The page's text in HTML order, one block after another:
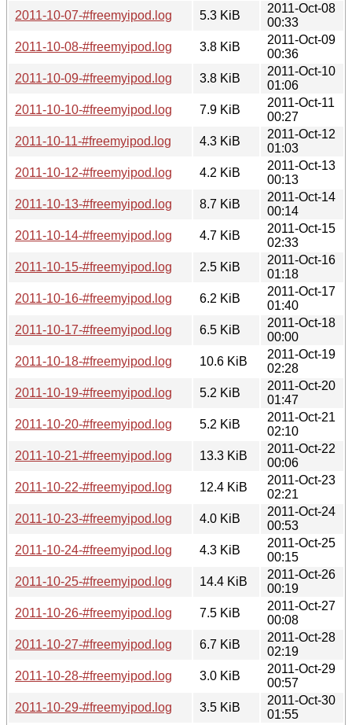
2011-10-07-#freemyipod.log
5.3 KiB
2011-Oct-08
00:33
2011-10-08-#freemyipod.log
3.8 KiB
2011-Oct-09
00:36
2011-10-09-#freemyipod.log
3.8 KiB
2011-Oct-10
01:06
2011-10-10-#freemyipod.log
7.9 KiB
2011-Oct-11
00:27
2011-10-11-#freemyipod.log
4.3 KiB
2011-Oct-12
01:03
2011-10-12-#freemyipod.log
4.2 KiB
2011-Oct-13
00:13
2011-10-13-#freemyipod.log
8.7 KiB
2011-Oct-14
00:14
2011-10-14-#freemyipod.log
4.7 KiB
2011-Oct-15
02:33
2011-10-15-#freemyipod.log
2.5 KiB
2011-Oct-16
01:18
2011-10-16-#freemyipod.log
6.2 KiB
2011-Oct-17
01:40
2011-10-17-#freemyipod.log
6.5 KiB
2011-Oct-18
00:00
2011-10-18-#freemyipod.log
10.6 KiB
2011-Oct-19
02:28
2011-10-19-#freemyipod.log
5.2 KiB
2011-Oct-20
01:47
2011-10-20-#freemyipod.log
5.2 KiB
2011-Oct-21
02:10
2011-10-21-#freemyipod.log
13.3 KiB
2011-Oct-22
00:06
2011-10-22-#freemyipod.log
12.4 KiB
2011-Oct-23
02:21
2011-10-23-#freemyipod.log
4.0 KiB
2011-Oct-24
00:53
2011-10-24-#freemyipod.log
4.3 KiB
2011-Oct-25
00:15
2011-10-25-#freemyipod.log
14.4 KiB
2011-Oct-26
00:19
2011-10-26-#freemyipod.log
7.5 KiB
2011-Oct-27
00:08
2011-10-27-#freemyipod.log
6.7 KiB
2011-Oct-28
02:19
2011-10-28-#freemyipod.log
3.0 KiB
2011-Oct-29
00:57
2011-10-29-#freemyipod.log
3.5 KiB
2011-Oct-30
01:55